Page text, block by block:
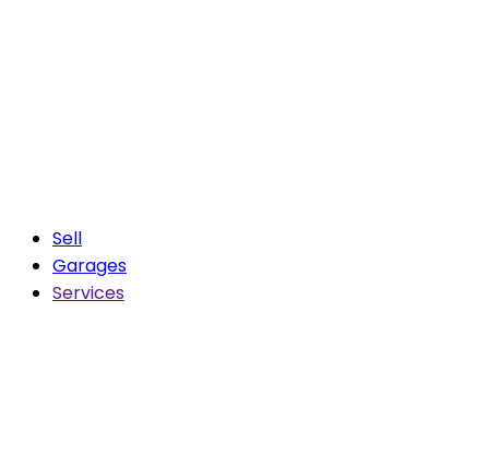
Sell
Garages
Services